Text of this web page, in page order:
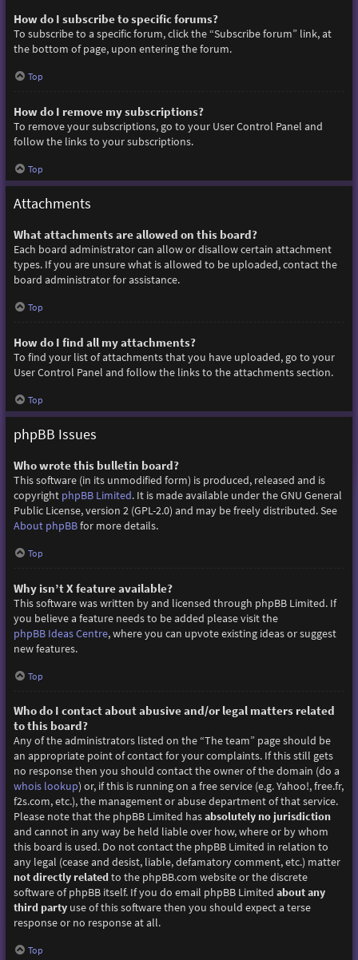
How do I subscribe to specific forums?
To subscribe to a specific forum, click the “Subscribe forum” link, at
the bottom of page, upon entering the forum.
Top
How do I remove my subscriptions?
To remove your subscriptions, go to your User Control Panel and
follow the links to your subscriptions.
Top
Attachments
What attachments are allowed on this board?
Each board administrator can allow or disallow certain attachment
types. If you are unsure what is allowed to be uploaded, contact the
board administrator for assistance.
Top
How do I find all my attachments?
To find your list of attachments that you have uploaded, go to your
User Control Panel and follow the links to the attachments section.
Top
phpBB Issues
Who wrote this bulletin board?
This software (in its unmodified form) is produced, released and is
copyright phpBB Limited. It is made available under the GNU General
Public License, version 2 (GPL-2.0) and may be freely distributed. See
About phpBBfor more details.
Top
Why isn’t X feature available?
This software was written by and licensed through phpBB Limited. If
you believe a feature needs to be added please visit the
phpBB Ideas Centre, where you can upvote existing ideas or suggest
new features.
Top
Who do I contact about abusive and/or legal matters related
to this board?
Any of the administrators listed on the “The team” page should be
an appropriate point of contact for your complaints. If this still gets
no response then you should contact the owner of the domain (do a
whois lookup) or, if this is running on a free service (e.g. Yahoo!, free.fr,
f2s.com, etc.), the management or abuse department of that service.
Please note that the phpBB Limited hasabsolutely no jurisdiction
and cannot in any way be held liable over how, where or by whom
this board is used. Do not contact the phpBB Limited in relation to
any legal (cease and desist, liable, defamatory comment, etc.) matter
not directly related to the phpBB.com website or the discrete
software of phpBB itself. If you do email phpBB Limited about any
third partyuse of this software then you should expect a terse
response or no response at all.
Top